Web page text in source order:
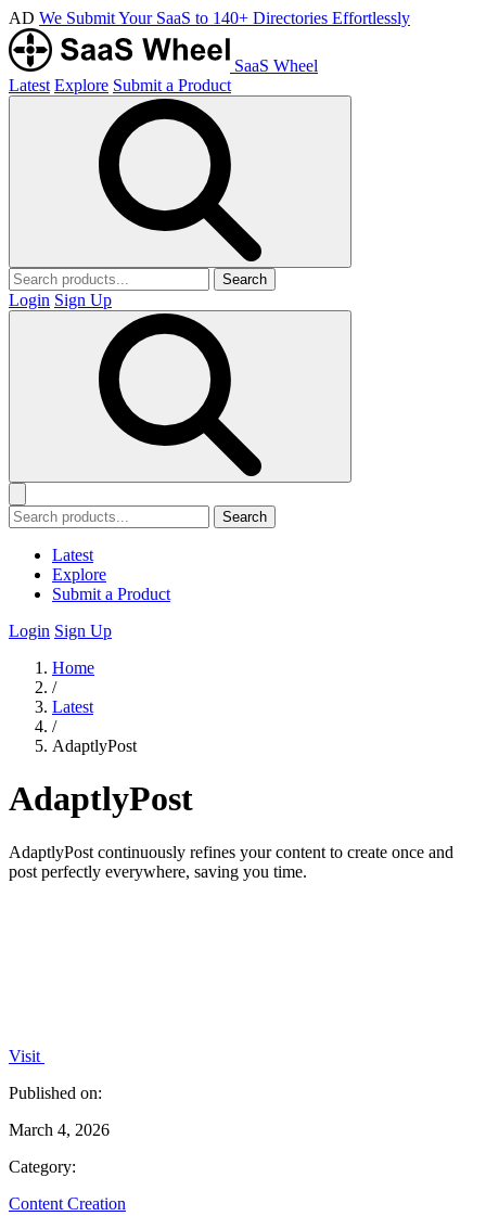
AD We Submit Your SaaS to 140+ Directories Effortlessly
SaaS Wheel
Latest Explore Submit a Product
Search
Login Sign Up
Search
Latest
Explore
Submit a Product
Login Sign Up
Home
/
Latest
/
AdaptlyPost
AdaptlyPost
AdaptlyPost continuously refines your content to create once and
post perfectly everywhere, saving you time.
Visit
Published on:
March 4, 2026
Category:
Content Creation